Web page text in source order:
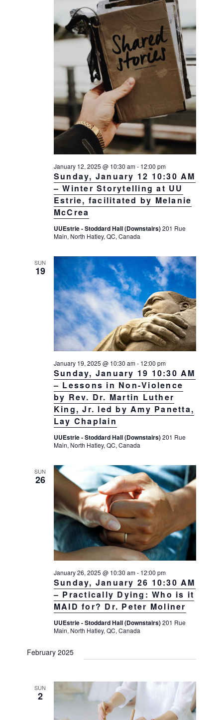
a
r
c
h
a
n
V
i
e
w
s
N
a
v
g
t
i
o
n
v
i
a
t
o
n
Sunday, January 12 10:30 AM
– Winter Storytelling at UU
Estrie, facilitated by Melanie
McCrea
January 12, 2025 @ 10:30 am- 12:00 pm
UUEstrie - Stoddard Hall (Downstairs)201 Rue
Main, North Hatley, QC, Canada
SUN
19
Sunday, January 19 10:30 AM
– Lessons in Non-Violence
by Rev. Dr. Martin Luther
King, Jr. led by Amy Panetta,
Lay Chaplain
January 19, 2025 @ 10:30 am- 12:00 pm
UUEstrie - Stoddard Hall (Downstairs)201 Rue
Main, North Hatley, QC, Canada
SUN
26
Sunday, January 26 10:30 AM
– Practically Dying: Who is it
MAID for? Dr. Peter Moliner
January 26, 2025 @ 10:30 am- 12:00 pm
UUEstrie - Stoddard Hall (Downstairs)201 Rue
Main, North Hatley, QC, Canada
February 2025
SUN
2